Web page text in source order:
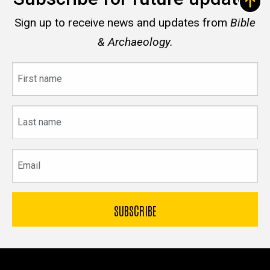
Sign up to receive news and updates from Bible
& Archaeology.
name
name